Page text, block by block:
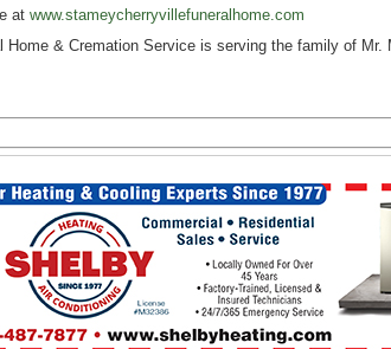
at www.stameycherryvillefuneralhome.com
Home & Cremation Service is serving the family of Mr.